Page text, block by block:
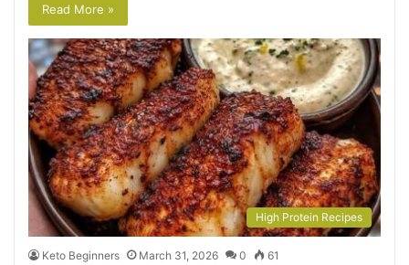
Read More »
High Protein Recipes
Keto Beginners March 31, 2026 0 61